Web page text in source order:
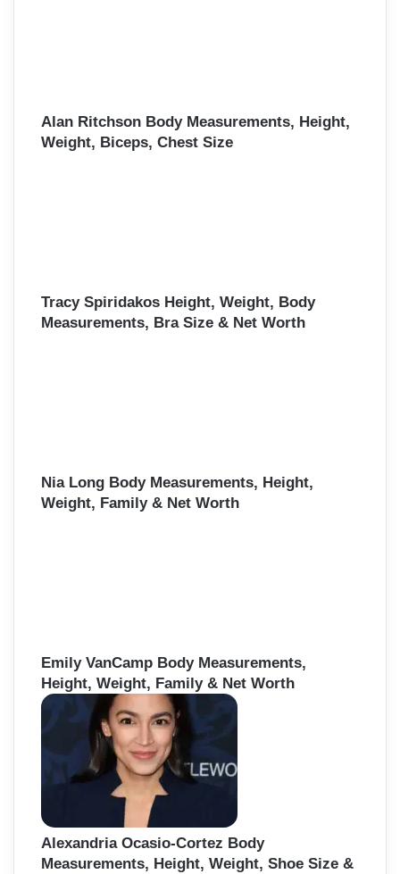
Alan Ritchson Body Measurements, Height,
Weight, Biceps, Chest Size
Tracy Spiridakos Height, Weight, Body
Measurements, Bra Size & Net Worth
Nia Long Body Measurements, Height,
Weight, Family & Net Worth
Emily VanCamp Body Measurements,
Height, Weight, Family & Net Worth
Alexandria Ocasio-Cortez Body
Measurements, Height, Weight, Shoe Size &